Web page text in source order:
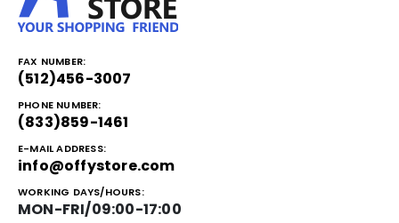
FAX NUMBER:
(512)456-3007
PHONE NUMBER:
(833)859-1461
E-MAIL ADDRESS:
info@offystore.com
WORKING DAYS/HOURS:
MON-FRI/09:00-17:00